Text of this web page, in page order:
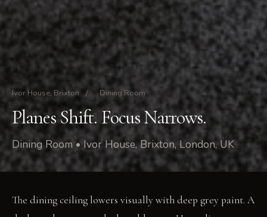
Ivor House, Brixton / Dining Room
Planes Shift. Focus Narrows.
Dining Room • Ivor House, Brixton, London, UK
The dining ceiling lowers visually with deep grey paint. A